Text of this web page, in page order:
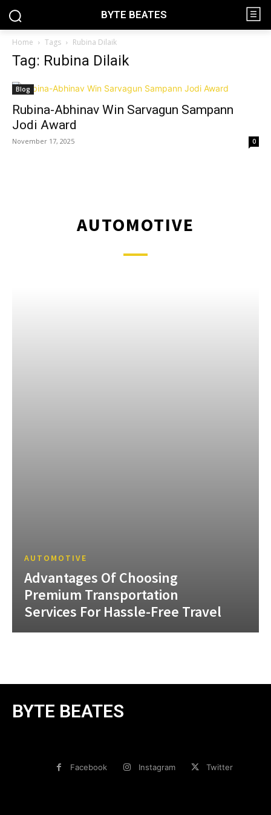
BYTE BEATES
Home Tags Rubina Dilaik
Tag: Rubina Dilaik
Blog
Rubina-Abhinav Win Sarvagun Sampann
Jodi Award
November 17, 2025 0
AUTOMOTIVE
AUTOMOTIVE
Advantages Of Choosing
Premium Transportation
Services For Hassle-Free Travel
BYTE BEATES
Facebook Instagram Twitter